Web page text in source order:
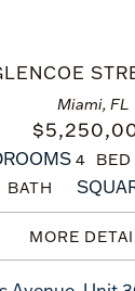
Miami, FL
$
4